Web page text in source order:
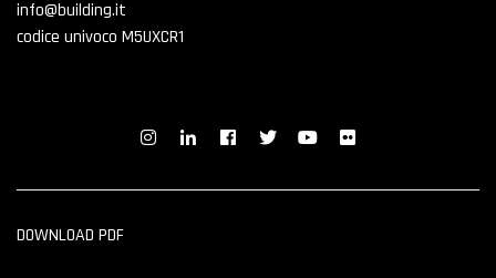
info@building.it
codice univoco M5UXCR1
DOWNLOAD PDF